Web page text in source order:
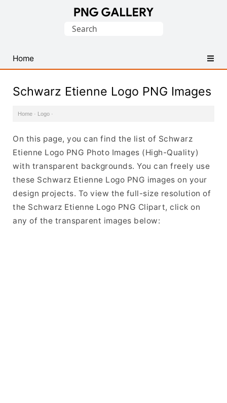
PNG
Images
Search
Home
Schwarz Etienne Logo PNG Images
Home · Logo ·
On this page, you can find the list of Schwarz
Etienne Logo PNG Photo Images (High-Quality)
with transparent backgrounds. You can freely use
these Schwarz Etienne Logo PNG images on your
design projects. To view the full-size resolution of
the Schwarz Etienne Logo PNG Clipart, click on
any of the transparent images below: